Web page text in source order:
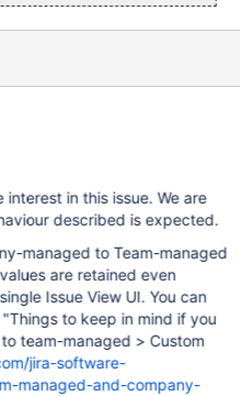
in this issue. We are
described is expected.
managed to Team-managed
are retained even
Issue View UI. You can
to keep in mind if you
team-managed > Custom
jira-software-
managed-and-company-